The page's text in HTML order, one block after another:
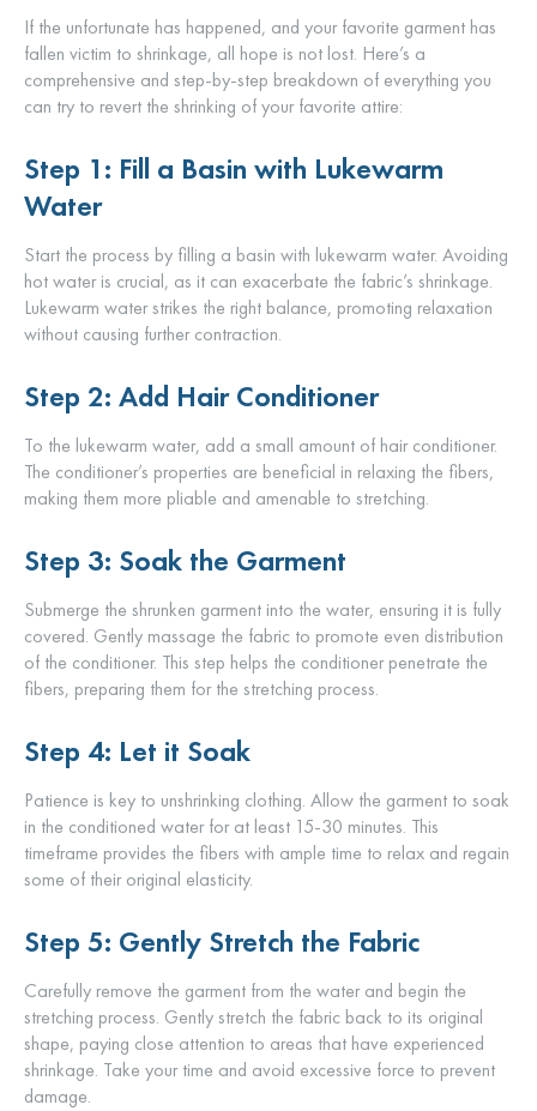
If the unfortunate has happened, and your favorite garment has
fallen victim to shrinkage, all hope is not lost. Here’s a
comprehensive and step-by-step breakdown of everything you
can try to revert the shrinking of your favorite attire:
Step 1: Fill a Basin with Lukewarm
Water
Start the process by filling a basin with lukewarm water. Avoiding
hot water is crucial, as it can exacerbate the fabric’s shrinkage.
Lukewarm water strikes the right balance, promoting relaxation
without causing further contraction.
Step 2: Add Hair Conditioner
To the lukewarm water, add a small amount of hair conditioner.
The conditioner’s properties are beneficial in relaxing the fibers,
making them more pliable and amenable to stretching.
Step 3: Soak the Garment
Submerge the shrunken garment into the water, ensuring it is fully
covered. Gently massage the fabric to promote even distribution
of the conditioner. This step helps the conditioner penetrate the
fibers, preparing them for the stretching process.
Step 4: Let it Soak
Patience is key to unshrinking clothing. Allow the garment to soak
in the conditioned water for at least 15-30 minutes. This
timeframe provides the fibers with ample time to relax and regain
some of their original elasticity.
Step 5: Gently Stretch the Fabric
Carefully remove the garment from the water and begin the
stretching process. Gently stretch the fabric back to its original
shape, paying close attention to areas that have experienced
shrinkage. Take your time and avoid excessive force to prevent
damage.